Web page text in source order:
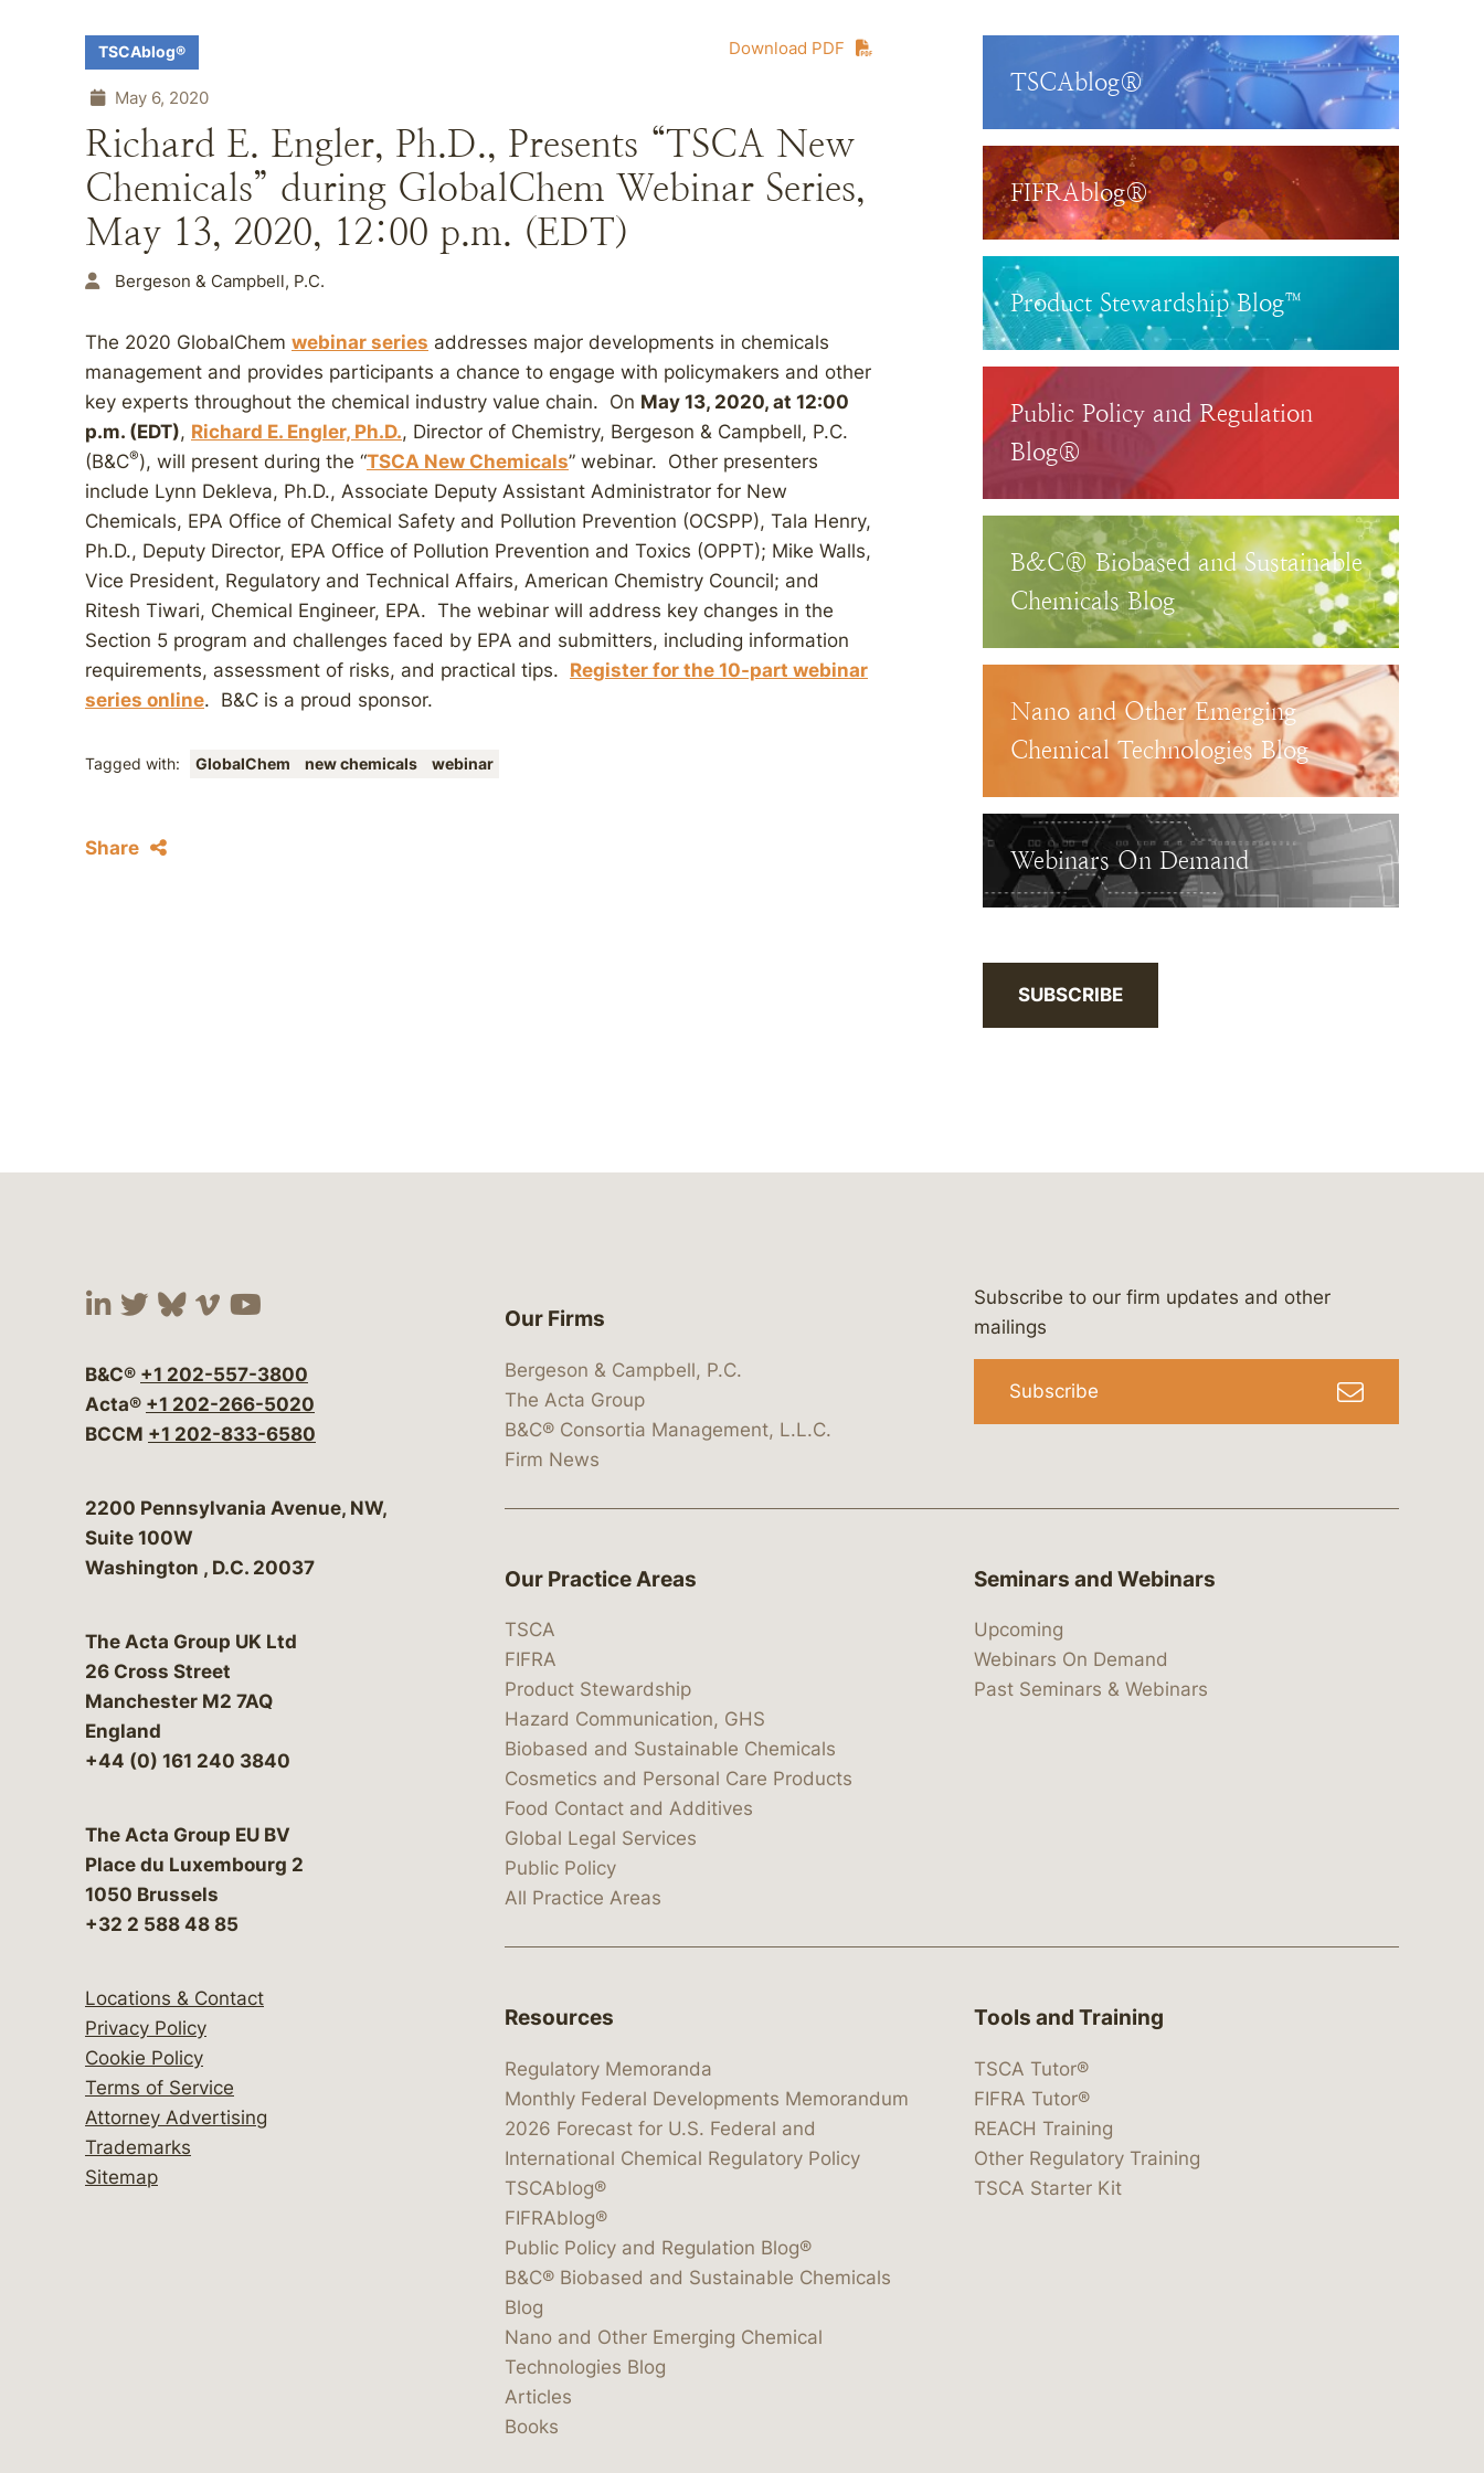
Download PDF
TSCAblog®
May 6, 2020
Richard E. Engler, Ph.D., Presents “TSCA New
Chemicals” during GlobalChem Webinar Series,
May 13, 2020, 12:00 p.m. (EDT)
Bergeson & Campbell, P.C.
The 2020 GlobalChem webinar series addresses major developments in chemicals
management and provides participants a chance to engage with policymakers and other
key experts throughout the chemical industry value chain. On May 13, 2020, at 12:00
p.m. (EDT), Richard E. Engler, Ph.D., Director of Chemistry, Bergeson & Campbell, P.C.
(B&C®), will present during the “TSCA New Chemicals” webinar. Other presenters
include Lynn Dekleva, Ph.D., Associate Deputy Assistant Administrator for New
Chemicals, EPA Office of Chemical Safety and Pollution Prevention (OCSPP), Tala Henry,
Ph.D., Deputy Director, EPA Office of Pollution Prevention and Toxics (OPPT); Mike Walls,
Vice President, Regulatory and Technical Affairs, American Chemistry Council; and
Ritesh Tiwari, Chemical Engineer, EPA. The webinar will address key changes in the
Section 5 program and challenges faced by EPA and submitters, including information
requirements, assessment of risks, and practical tips. Register for the 10-part webinar
series online. B&C is a proud sponsor.
Tagged with: GlobalChem new chemicals webinar
Share
TSCAblog®
FIFRAblog®
Product Stewardship Blog™
Public Policy and Regulation
Blog®
B&C® Biobased and Sustainable
Chemicals Blog
Nano and Other Emerging
Chemical Technologies Blog
Webinars On Demand
SUBSCRIBE
Visit our social media at: https://www.linkedin.com/company/bergeson-&-campbell-p.c.
Visit our social media at: https://x.com/lawbc
Visit our social media at: https://bsky.app/profile/lawbc.com
Visit our social media at: https://vimeo.com/showcase/bergesonandcampbell
Visit our social media at: https://www.youtube.com/@lawbc
B&C® +1 202-557-3800
Acta® +1 202-266-5020
BCCM +1 202-833-6580
Bergeson & Campbell, P.C.
2200 Pennsylvania Avenue, NW,
Suite 100W
Washington , D.C. 20037
The Acta Group UK Ltd
26 Cross Street
Manchester M2 7AQ
England
+44 (0) 161 240 3840
The Acta Group EU BV
Place du Luxembourg 2
1050 Brussels
+32 2 588 48 85
Locations & Contact
Privacy Policy
Cookie Policy
Terms of Service
Attorney Advertising
Trademarks
Sitemap
Our Firms
Bergeson & Campbell, P.C.
The Acta Group
B&C® Consortia Management, L.L.C.
Firm News
Subscribe to our firm updates and other
mailings
Subscribe
Our Practice Areas
TSCA
FIFRA
Product Stewardship
Hazard Communication, GHS
Biobased and Sustainable Chemicals
Cosmetics and Personal Care Products
Food Contact and Additives
Global Legal Services
Public Policy
All Practice Areas
Seminars and Webinars
Upcoming
Webinars On Demand
Past Seminars & Webinars
Resources
Regulatory Memoranda
Monthly Federal Developments Memorandum
2026 Forecast for U.S. Federal and
International Chemical Regulatory Policy
TSCAblog®
FIFRAblog®
Public Policy and Regulation Blog®
B&C® Biobased and Sustainable Chemicals
Blog
Nano and Other Emerging Chemical
Technologies Blog
Articles
Books
Tools and Training
TSCA Tutor®
FIFRA Tutor®
REACH Training
Other Regulatory Training
TSCA Starter Kit